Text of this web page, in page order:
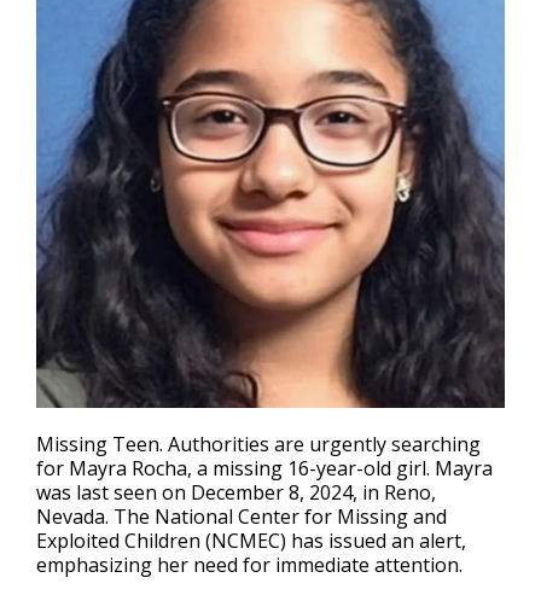
Missing Teen. Authorities are urgently searching
for Mayra Rocha, a missing 16-year-old girl. Mayra
was last seen on December 8, 2024, in Reno,
Nevada. The National Center for Missing and
Exploited Children (NCMEC) has issued an alert,
emphasizing her need for immediate attention.